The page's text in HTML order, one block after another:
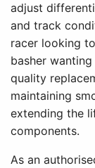
adjust
and track
racer looking
basher
quality
maintaining
extending the
components.
As an